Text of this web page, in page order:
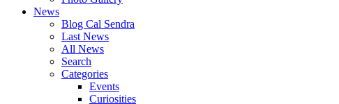
News
Blog Cal Sendra
Last News
All News
Search
Categories
Events
Curiosities